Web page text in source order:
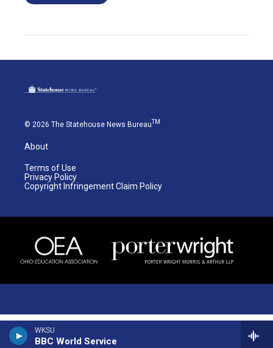
WKSU
BBC World Service
© 2026 The Statehouse News BureauTM
About
Terms of Use
Privacy Policy
Copyright Infringement Claim Policy